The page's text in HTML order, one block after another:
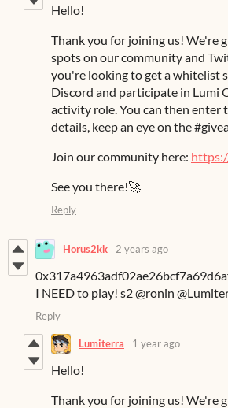
Hello!
Thank you for joining us! We're
spots on our community and
you're looking to get a whitelist
Discord and participate in Lumi
activity role. You can then enter
details, keep an eye on the
Join our community here:
See you there!🚀
Reply
Horus2kk 2 years ago
I NEED to play! s2 @ronin
Reply
Lumiterra 1 year ago
Hello!
Thank you for joining us! We're